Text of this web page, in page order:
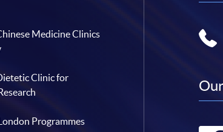
Medicine Clinics
Clinic for
Programmes